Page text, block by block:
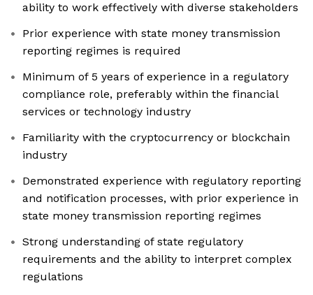
ability to work effectively with diverse stakeholders
Prior experience with state money transmission
reporting regimes is required
Minimum of 5 years of experience in a regulatory
compliance role, preferably within the financial
services or technology industry
Familiarity with the cryptocurrency or blockchain
industry
Demonstrated experience with regulatory reporting
and notification processes, with prior experience in
state money transmission reporting regimes
Strong understanding of state regulatory
requirements and the ability to interpret complex
regulations